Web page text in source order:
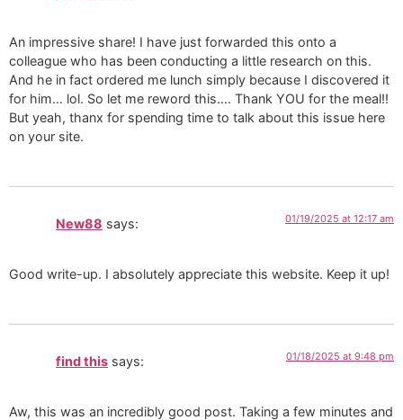
An impressive share! I have just forwarded this onto a
colleague who has been conducting a little research on this.
And he in fact ordered me lunch simply because I discovered it
for him… lol. So let me reword this…. Thank YOU for the meal!!
But yeah, thanx for spending time to talk about this issue here
on your site.
New88 says: 01/19/2025 at 12:17 am
Good write-up. I absolutely appreciate this website. Keep it up!
find this says: 01/18/2025 at 9:48 pm
Aw, this was an incredibly good post. Taking a few minutes and